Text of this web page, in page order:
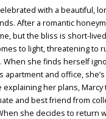
with a beautiful,
After a romantic
but the bliss is short-
to light, threatening to
When she finds herself
apartment and office,
her plans, Marcy
and best friend from
she decides to return